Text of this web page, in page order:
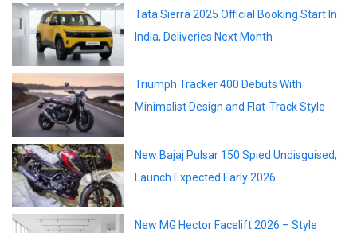
Tata Sierra 2025 Official Booking Start In
India, Deliveries Next Month
Triumph Tracker 400 Debuts With
Minimalist Design and Flat-Track Style
New Bajaj Pulsar 150 Spied Undisguised,
Launch Expected Early 2026
New MG Hector Facelift 2026 – Style